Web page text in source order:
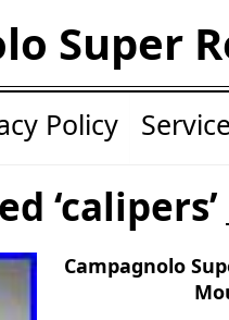
Super
Policy
‘calipers’
Campagnolo